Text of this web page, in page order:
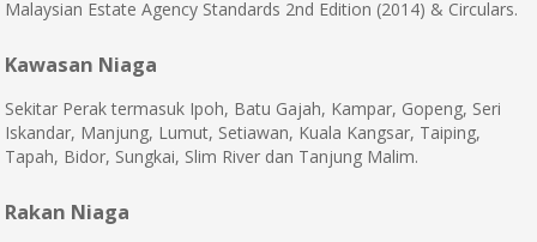
Malaysian Estate Agency Standards 2nd Edition (2014) & Circulars.
Kawasan Niaga
Sekitar Perak termasuk Ipoh, Batu Gajah, Kampar, Gopeng, Seri
Iskandar, Manjung, Lumut, Setiawan, Kuala Kangsar, Taiping,
Tapah, Bidor, Sungkai, Slim River dan Tanjung Malim.
Rakan Niaga